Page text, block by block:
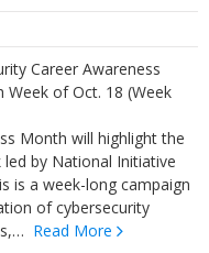
Career Awareness
Week of Oct. 18 (Week
Month will highlight the
led by National Initiative
is a week-long campaign
of cybersecurity
Read More